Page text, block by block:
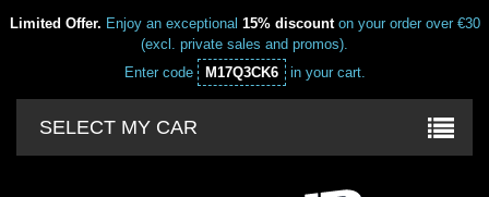
Limited Offer. Enjoy an exceptional 15% discounton your order over €30
(excl. private sales and promos).
Enter code
M17Q3CK6 in your cart.
SELECT MY CAR